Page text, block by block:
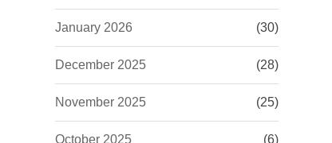
January 2026 (30)
December 2025 (28)
November 2025 (25)
October 2025 (6)